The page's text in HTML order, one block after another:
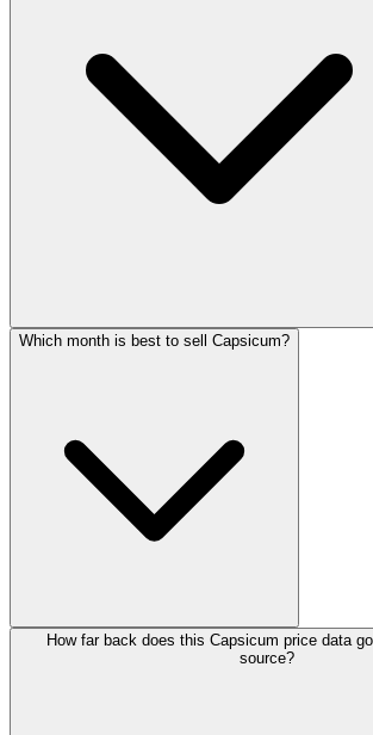
Which month is best to sell Capsicum?
How far back does this Capsicum price data
source?